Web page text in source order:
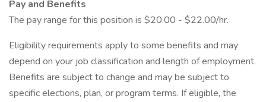
Pay and Benefits
The pay range for this position is $20.00 - $22.00/hr.
Eligibility requirements apply to some benefits and may
depend on your job classification and length of employment.
Benefits are subject to change and may be subject to
specific elections, plan, or program terms. If eligible, the